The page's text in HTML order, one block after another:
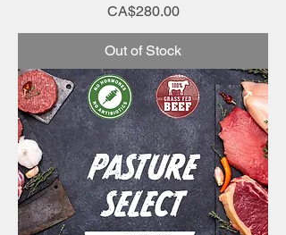
Price
CA$280.00
Out of Stock